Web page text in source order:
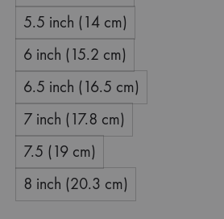
5.5 inch (14 cm)
6 inch (15.2 cm)
6.5 inch (16.5 cm)
7 inch (17.8 cm)
7.5 (19 cm)
8 inch (20.3 cm)